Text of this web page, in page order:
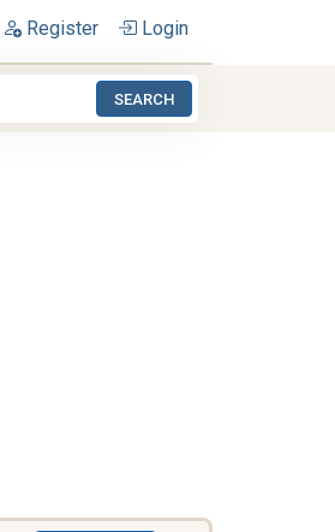
Register Login
SEARCH